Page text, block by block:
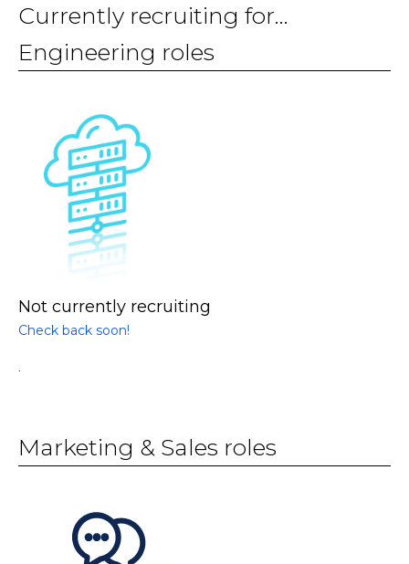
Currently recruiting for...
Engineering roles
Not currently recruiting
Check back soon!
Marketing & Sales roles